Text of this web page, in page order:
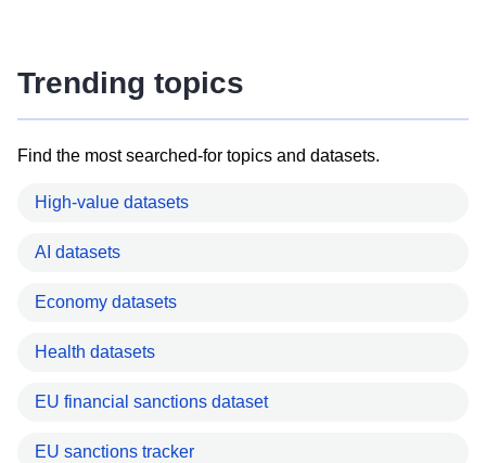
Trending topics
Find the most searched-for topics and datasets.
High-value datasets
AI datasets
Economy datasets
Health datasets
EU financial sanctions dataset
EU sanctions tracker